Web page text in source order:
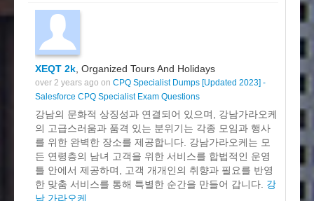
XEQT 2k , Organized Tours And Holidays
over 2 years ago on CPQ Specialist Dumps [Updated 2023] -
Salesforce CPQ Specialist Exam Questions
강남의 문화적 상징성과 연결되어 있으며, 강남가라오케
의 고급스러움과 품격 있는 분위기는 각종 모임과 행사
를 위한 완벽한 장소를 제공합니다. 강남가라오케는 모
든 연령층의 남녀 고객을 위한 서비스를 합법적인 운영
틀 안에서 제공하며, 고객 개개인의 취향과 필요를 반영
한 맞춤 서비스를 통해 특별한 순간을 만들어 갑니다. 강
남 가라오케